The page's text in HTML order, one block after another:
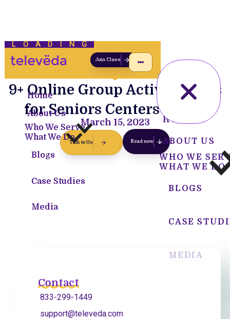
LOADING
Join Class
HOME
ABOUT US
WHO WE
WHAT WE DO
BLOGS
CASE
MEDIA
Contact
833-299-1449
support@televeda.com
Home
About Us
Who We Serve
What We Do
Blogs
Case Studies
Media
9+ Online Group Activity Ideas
for Seniors Centers [2023]
March 15, 2023
Talk to Us Read now